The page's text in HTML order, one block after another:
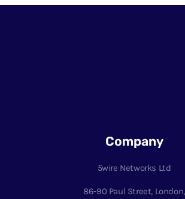
Company
5wire Networks Ltd
86-90 Paul Street, London,